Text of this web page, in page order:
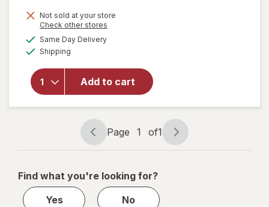
Not sold at your store
Check other stores
Same Day Deliveryavailable
Shipping
Add to cart
overlay
Thinsters
Oven-
Baked
Cheese
Snack
Original
Page
navigation
Page 1 of1
Page
1
1
Find what you're looking for?
Yes
No